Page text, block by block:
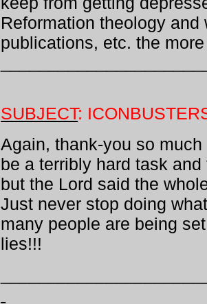
Reformation theology
publications, etc. the
SUBJECT:
Again, thank-you so
be a terribly hard task
but the Lord said the
Just never stop doing
many people are being
lies!!!